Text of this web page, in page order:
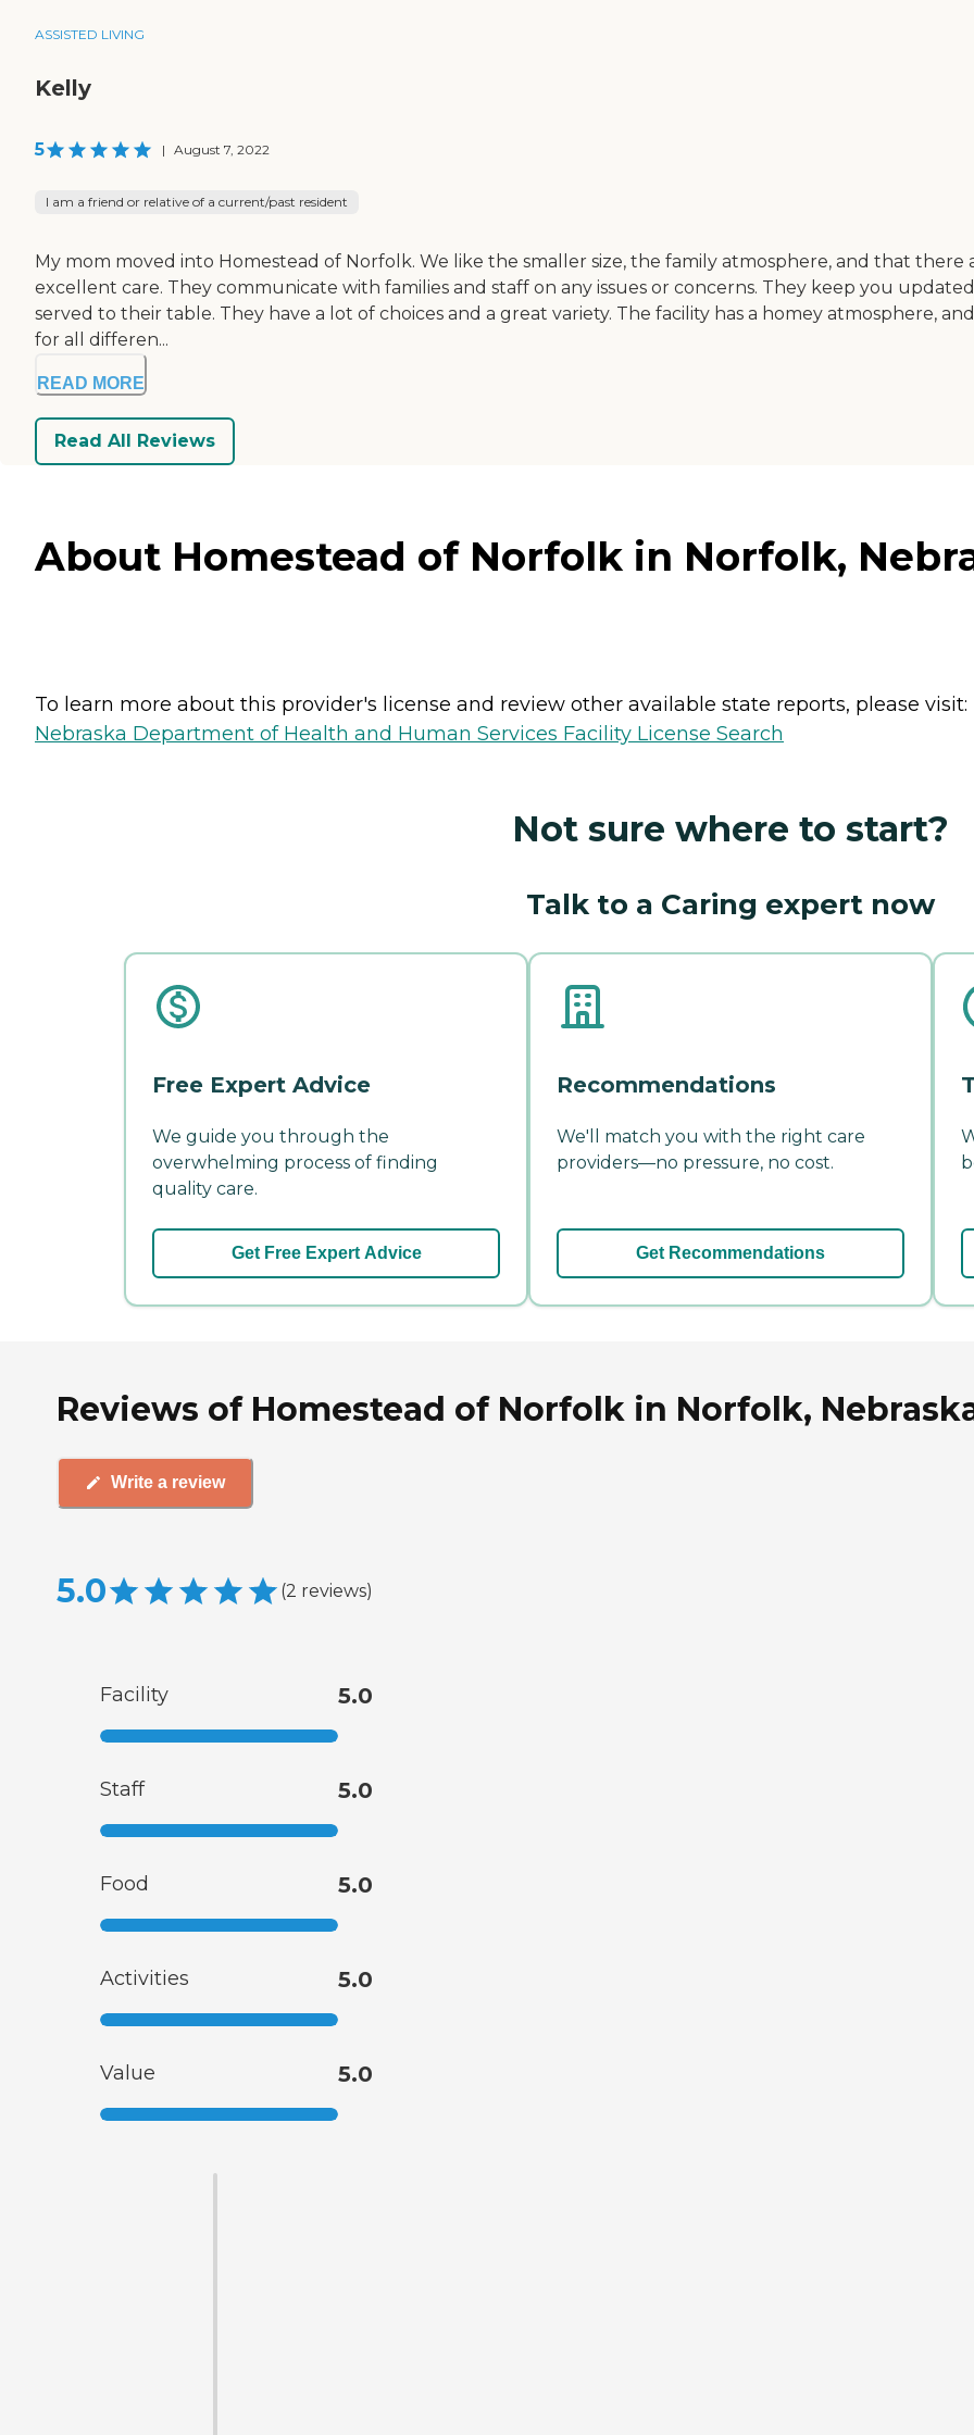
ASSISTED LIVING
Kelly
5 | August 7, 2022
I am a friend or relative of a current/past resident
My mom moved into Homestead of Norfolk. We like the smaller size, the family atmosphere, and that
excellent care. They communicate with families and staff on any issues or concerns. They keep you
served to their table. They have a lot of choices and a great variety. The facility has a homey atmosphere,
for all differen...
READ MORE
Read All Reviews
About Homestead of Norfolk in Norfolk,
To learn more about this provider's license and review other available state reports, please visit:
Nebraska Department of Health and Human Services Facility License Search
Not sure where to start?
Talk to a Caring expert now
Free Expert Advice
We guide you through the
overwhelming process of finding
quality care.
Get Free Expert Advice
Recommendations
We'll match you with the right care
providers—no pressure, no cost.
Get Recommendations
Reviews of Homestead of Norfolk in Norfolk,
Write a review
5.0 (2 reviews)
Facility 5.0
Staff 5.0
Food 5.0
Activities 5.0
Value 5.0